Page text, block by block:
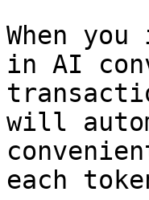
When
in AI
will
each